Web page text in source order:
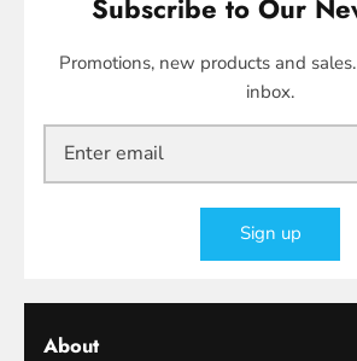
Subscribe to Our
Promotions, new products and
inbox.
Sign up
About